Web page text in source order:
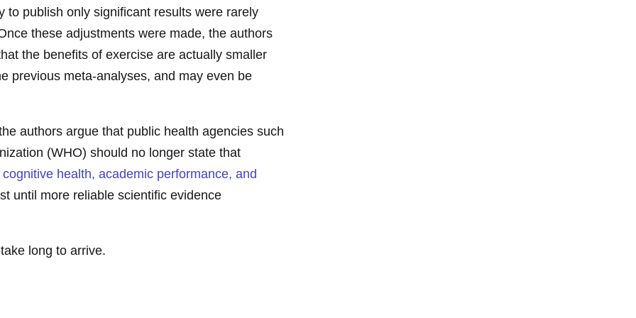
to publish only significant results were rarely
these adjustments were made, the authors
the benefits of exercise are actually smaller
previous meta-analyses, and may even be
authors argue that public health agencies such
(WHO) should no longer state that
health, academic performance, and
until more reliable scientific evidence
long to arrive.